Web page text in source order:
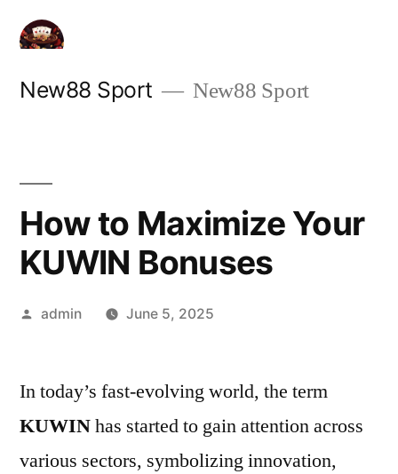
Skip
content
New88 Sport New88 Sport
How to Maximize Your
KUWIN Bonuses
Posted
admin June 5, 2025
In today’s fast-evolving world, the term
KUWINhas started to gain attention across
various sectors, symbolizing innovation,